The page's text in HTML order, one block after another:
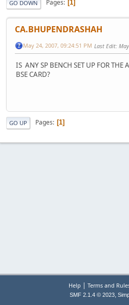
GO DOWN Pages 1
CA.BHUPENDRASHAH
May 24, 2007, 09:24:51 PM Last Edit:
IS ANY SP BENCH SET UP FOR THE
BSE CARD?
GO UP Pages 1
Help | Terms and
SMF 2.1.4 © 2023,